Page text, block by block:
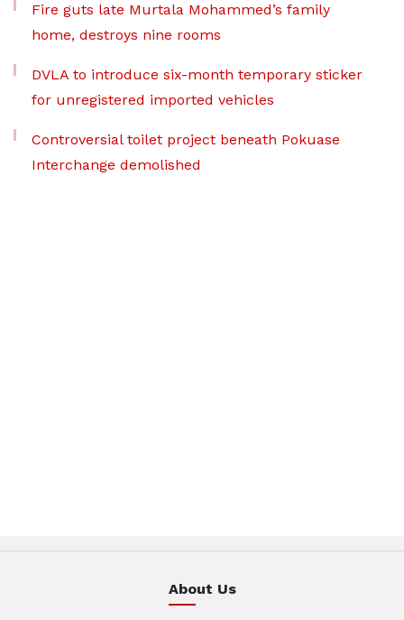
Fire guts late Murtala Mohammed’s family
home, destroys nine rooms
DVLA to introduce six-month temporary sticker
for unregistered imported vehicles
Controversial toilet project beneath Pokuase
Interchange demolished
About Us